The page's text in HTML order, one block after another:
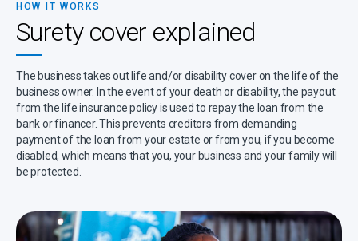
HOW IT WORKS
Surety cover explained
The business takes out life and/or disability cover on the life of the
business owner. In the event of your death or disability, the payout
from the life insurance policy is used to repay the loan from the
bank or financer. This prevents creditors from demanding
payment of the loan from your estate or from you, if you become
disabled, which means that you, your business and your family will
be protected.